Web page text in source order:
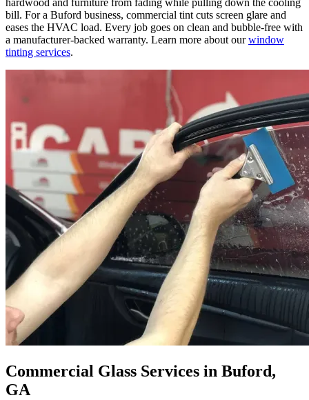
hardwood and furniture from fading while pulling down the cooling
bill. For a Buford business, commercial tint cuts screen glare and
eases the HVAC load. Every job goes on clean and bubble-free with
a manufacturer-backed warranty. Learn more about ourwindow
tinting services.
Commercial Glass Services in Buford,
GA